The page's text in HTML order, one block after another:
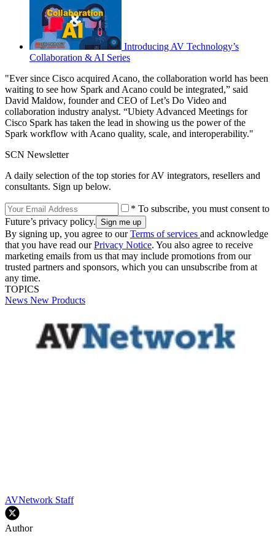
Introducing AV Technology’s
Collaboration & AI Series
"Ever since Cisco acquired Acano, the collaboration world has been
waiting to see how Spark and Acano could be integrated,” said
David Maldow, founder and CEO of Let’s Do Video and
collaboration industry analyst. “Ubiety Advanced Meetings for
Cisco Spark has taken the lead in showing us the power of the
Spark workflow with Acano quality, scale, and interoperability."
SCN Newsletter
A daily selection of the top stories for AV integrators, resellers and
consultants. Sign up below.
* To subscribe, you must consent to
Future’s privacy policy.
By signing up, you agree to ourTerms of services and acknowledge
that you have read ourPrivacy Notice. You also agree to receive
marketing emails from us that may include promotions from our
trusted partners and sponsors, which you can unsubscribe from at
any time.
TOPICS
News New Products
AVNetwork Staff
Author